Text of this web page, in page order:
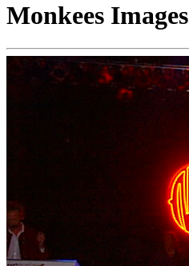
Monkees Images